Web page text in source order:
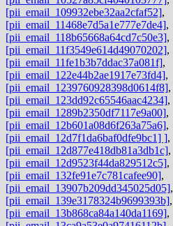
[pii_email_109932ebe32aa2cfaf52],
[pii_email_11468e7d5a1e777e7de4],
[pii_email_118b65668a64cd7c50e3],
[pii_email_11f3549e614d49070202],
[pii_email_11fe1b3b7ddac37a081f],
[pii_email_122e44b2ae1917e73fd4],
[pii_email_1239760928398d0614f8],
[pii_email_123dd92c65546aac4234],
[pii_email_1289b2350df7117e9a00],
[pii_email_12b601a08d6f263a75a6],
[pii_email_12d7f1da6baf0dfe9bc1] ],
[pii_email_12d877e418db81a3db1c],
[pii_email_12d9523f44da829512c5],
[pii_email_132fe91e7c781cafee90],
[pii_email_13907b209dd345025d05],
[pii_email_139e3178324b9699393b],
[pii_email_13b868ca84a140da1169],